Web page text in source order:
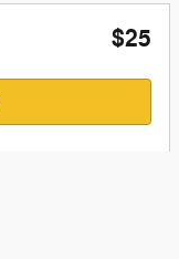
$25